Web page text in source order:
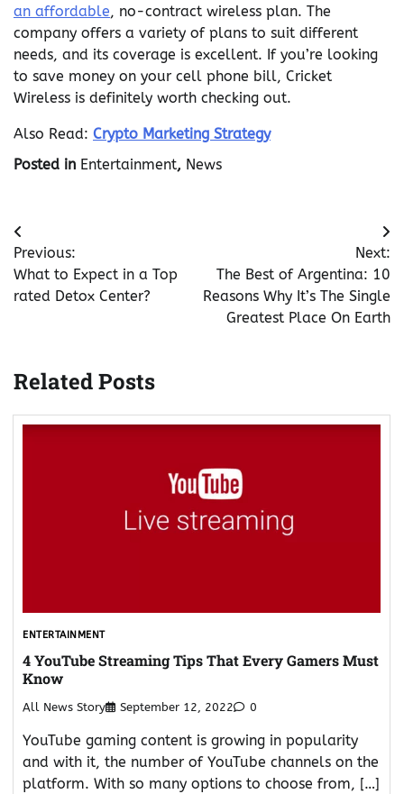
an affordable, no-contract wireless plan. The
company offers a variety of plans to suit different
needs, and its coverage is excellent. If you’re looking
to save money on your cell phone bill, Cricket
Wireless is definitely worth checking out.
Also Read: Crypto Marketing Strategy
Posted in Entertainment, News
Post
navigation
Previous:
What to Expect in a Top
rated Detox Center?
Next:
The Best of Argentina: 10
Reasons Why It’s The Single
Greatest Place On Earth
Related Posts
ENTERTAINMENT
4 YouTube Streaming Tips That Every Gamers Must
Know
All News Story September 12, 2022 0
YouTube gaming content is growing in popularity
and with it, the number of YouTube channels on the
platform. With so many options to choose from, […]